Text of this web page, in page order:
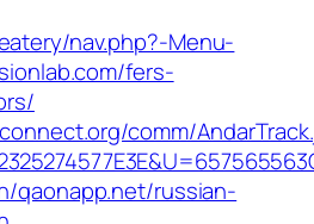
nav.php?-Menu-
fers-
comm/
qaonapp.net/russian-